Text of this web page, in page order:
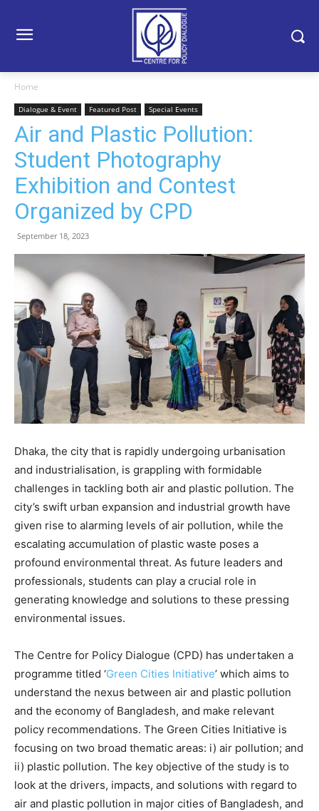
Home
Dialogue & Event Featured Post Special Events
Air and Plastic Pollution:
Student Photography
Exhibition and Contest
Organized by CPD
September 18, 2023
Dhaka, the city that is rapidly undergoing urbanisation
and industrialisation, is grappling with formidable
challenges in tackling both air and plastic pollution. The
city’s swift urban expansion and industrial growth have
given rise to alarming levels of air pollution, while the
escalating accumulation of plastic waste poses a
profound environmental threat. As future leaders and
professionals, students can play a crucial role in
generating knowledge and solutions to these pressing
environmental issues.
The Centre for Policy Dialogue (CPD) has undertaken a
programme titled ‘Green Cities Initiative’ which aims to
understand the nexus between air and plastic pollution
and the economy of Bangladesh, and make relevant
policy recommendations. The Green Cities Initiative is
focusing on two broad thematic areas: i) air pollution; and
ii) plastic pollution. The key objective of the study is to
look at the drivers, impacts, and solutions with regard to
air and plastic pollution in major cities of Bangladesh, and